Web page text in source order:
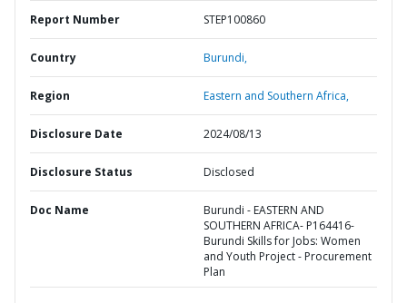
Report Number STEP100860
Country Burundi,
Region Eastern and Southern Africa,
Disclosure Date 2024/08/13
Disclosure Status Disclosed
Doc Name
Burundi - EASTERN AND
SOUTHERN AFRICA- P164416-
Burundi Skills for Jobs: Women
and Youth Project - Procurement
Plan